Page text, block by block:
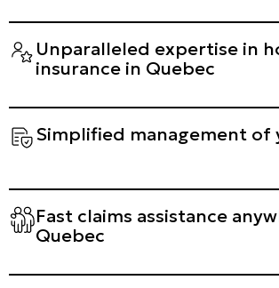
Unparalleled expertise in
insurance in Quebec
Simplified management of
Fast claims assistance
Quebec